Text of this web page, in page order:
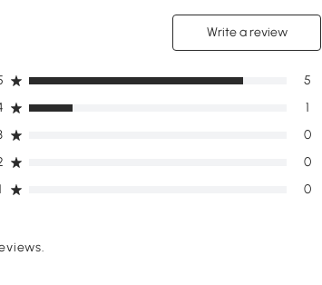
Write a review
0
0
0
1
5